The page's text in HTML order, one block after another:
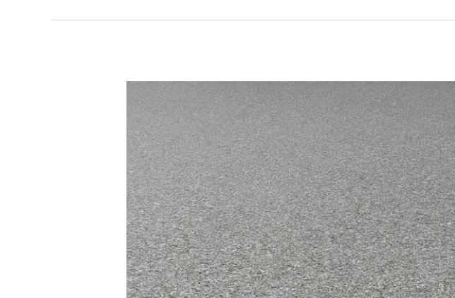
Resin
Driveways
Services
Stockport
Offers
And
Why